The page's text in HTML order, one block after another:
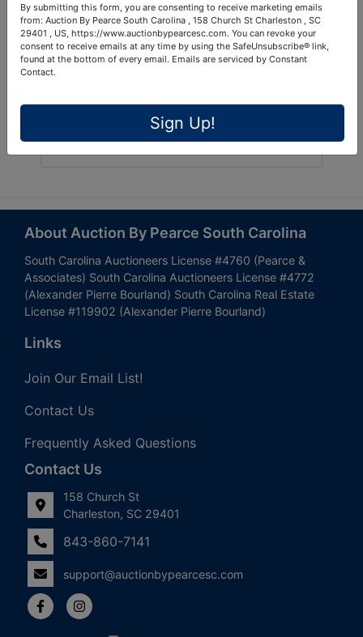
Submit Question
About Auction By Pearce South Carolina
South Carolina Auctioneers License #4760 (Pearce &
Associates) South Carolina Auctioneers License #4772
(Alexander Pierre Bourland) South Carolina Real Estate
License #119902 (Alexander Pierre Bourland)
Links
Join Our Email List!
Contact Us
Frequently Asked Questions
Contact Us
158 Church St
Charleston, SC 29401
843-860-7141
support@auctionbypearcesc.com
By submitting this form, you are consenting to receive marketing emails
from: Auction By Pearce South Carolina , 158 Church St Charleston , SC
29401 , US, https://www.auctionbypearcesc.com. You can revoke your
consent to receive emails at any time by using the SafeUnsubscribe® link,
found at the bottom of every email. Emails are serviced by Constant
Contact.
Sign Up!